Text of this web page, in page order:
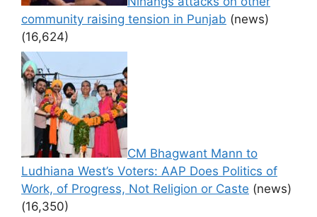
community raising tension in Punjab (news)
(16,624)
CM Bhagwant Mann to
Ludhiana West’s Voters: AAP Does Politics of
Work, of Progress, Not Religion or Caste (news)
(16,350)